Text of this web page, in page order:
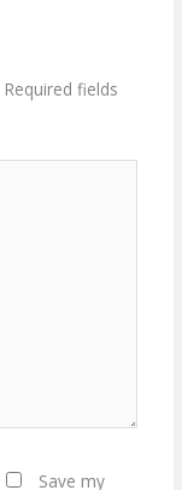
Required fields
Save my